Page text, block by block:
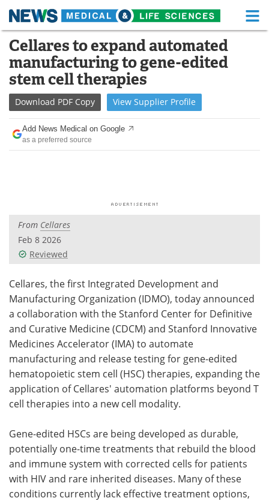
Skip
content
Medical Home Life Sciences Home
About Functional Food
News Health A-Z
Drugs
Interviews White Papers
Videos
Meet the Team Advertise
Search Become a Member
Cellares to expand automated
manufacturing to gene-edited
stem cell therapies
Download PDF Copy View Supplier Profile
Add News Medical on Google
as a preferred source
From Cellares
Feb 8 2026
Reviewed
Cellares, the first Integrated Development and
Manufacturing Organization (IDMO), today announced
a collaboration with the Stanford Center for Definitive
and Curative Medicine (CDCM) and Stanford Innovative
Medicines Accelerator (IMA) to automate
manufacturing and release testing for gene-edited
hematopoietic stem cell (HSC) therapies, expanding the
application of Cellares' automation platforms beyond T
cell therapies into a new cell modality.
Gene-edited HSCs are being developed as durable,
potentially one-time treatments that rebuild the blood
and immune system with corrected cells for patients
with HIV and rare inherited diseases. Many of these
conditions currently lack effective treatment options,